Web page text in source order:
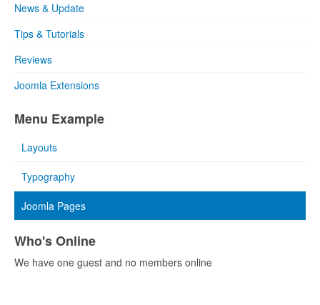
News & Update
Tips & Tutorials
Reviews
Joomla Extensions
Menu Example
Layouts
Typography
Joomla Pages
Who's Online
We have one guest and no members online